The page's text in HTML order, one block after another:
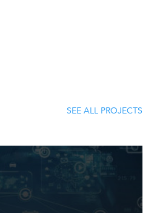
SEE ALL PROJECTS